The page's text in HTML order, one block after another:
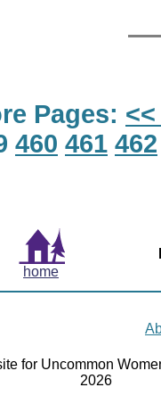
Pages:
460 461 462
home
for Uncommon
2026